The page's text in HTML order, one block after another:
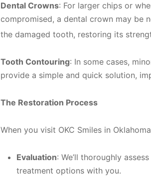
Dental Crowns: For larger chips or
compromised, a dental crown may be
the damaged tooth, restoring its
Tooth Contouring: In some cases,
provide a simple and quick solution,
The Restoration Process
When you visit OKC Smiles in
Evaluation: We’ll thoroughly
treatment options with you.